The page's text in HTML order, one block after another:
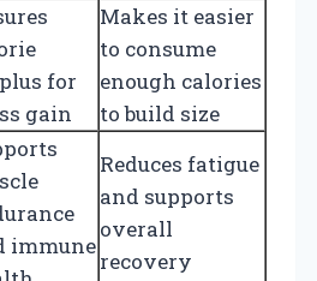
for
gain
Makes it easier
to consume
enough calories
to build size
immune
Reduces fatigue
and supports
overall
recovery